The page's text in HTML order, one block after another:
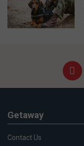
Getaway
Contact Us